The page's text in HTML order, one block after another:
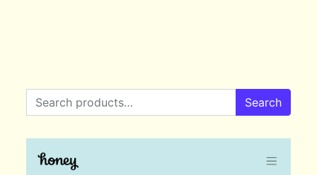
Search for: Search